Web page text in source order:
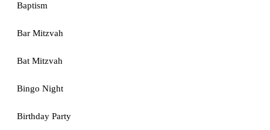
Baptism
Bar Mitzvah
Bat Mitzvah
Bingo Night
Birthday Party